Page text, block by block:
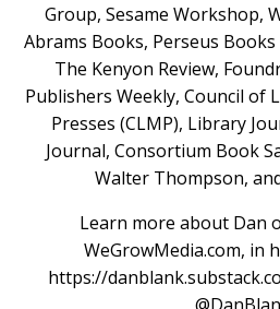
Group, Sesame Workshop,
Abrams Books, Perseus
The Kenyon Review,
Publishers Weekly, Council of
Presses (CLMP), Library
Journal, Consortium Book
Walter Thompson,
Learn more about Dan
WeGrowMedia.com, in
https://